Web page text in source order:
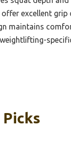
excellent grip
maintains
Picks